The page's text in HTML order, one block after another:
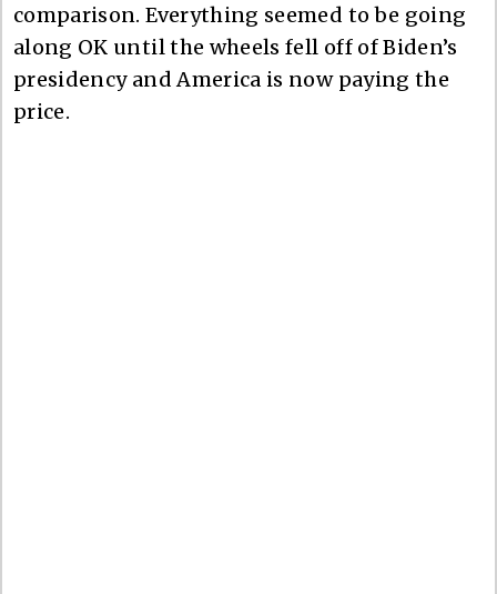
comparison. Everything seemed to be going
along OK until the wheels fell off of Biden’s
presidency and America is now paying the
price.